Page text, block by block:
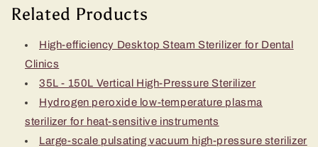
Related Products
High-efficiency Desktop Steam Sterilizer for Dental
Clinics
35L - 150L Vertical High-Pressure Sterilizer
Hydrogen peroxide low-temperature plasma
sterilizer for heat-sensitive instruments
Large-scale pulsating vacuum high-pressure sterilizer